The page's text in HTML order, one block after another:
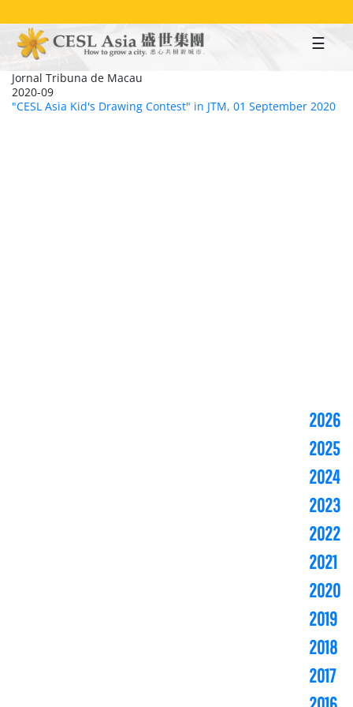
to
main
content
Jornal Tribuna de Macau
2020-09
"CESL Asia Kid's Drawing Contest" in JTM, 01 September 2020
2026
2025
2024
2023
2022
2021
2020
2019
2018
2017